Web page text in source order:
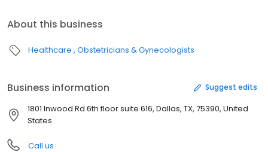
About this business
Healthcare Obstetricians & Gynecologists
Business information Suggest edits
1801 Inwood Rd 6th floor suite 616, Dallas, TX, 75390, United
States
Call us